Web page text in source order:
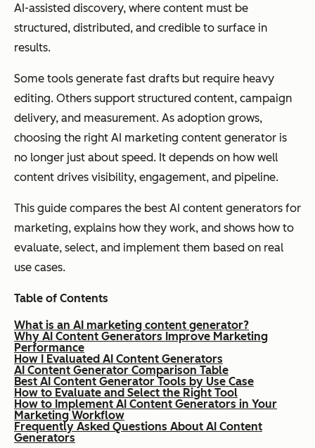
AI-assisted discovery, where content must be
structured, distributed, and credible to surface in
results.
Some tools generate fast drafts but require heavy
editing. Others support structured content, campaign
delivery, and measurement. As adoption grows,
choosing the right AI marketing content generator is
no longer just about speed. It depends on how well
content drives visibility, engagement, and pipeline.
This guide compares the best AI content generators for
marketing, explains how they work, and shows how to
evaluate, select, and implement them based on real
use cases.
Table of Contents
What is an AI marketing content generator?
Why AI Content Generators Improve Marketing
Performance
How I Evaluated AI Content Generators
AI Content Generator Comparison Table
Best AI Content Generator Tools by Use Case
How to Evaluate and Select the Right Tool
How to Implement AI Content Generators in Your
Marketing Workflow
Frequently Asked Questions About AI Content
Generators